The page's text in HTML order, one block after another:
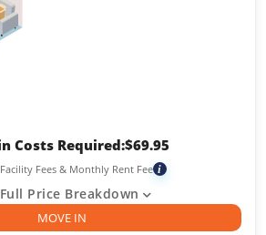
Costs Required:$69.95
Fees & Monthly Rent Fee i
Price Breakdown
MOVE IN